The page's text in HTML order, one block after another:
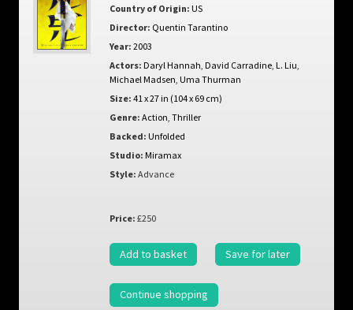
Country of Origin: US
Director: Quentin Tarantino
Year: 2003
Actors: Daryl Hannah David Carradine, L. Liu
Michael Madsen Uma Thurman
Size: 41 x 27 in (104 x 69 cm)
Genre: Action Thriller
Backed: Unfolded
Studio: Miramax
Style: Advance
Price: £250
Add to basket Save for later
Continue shopping